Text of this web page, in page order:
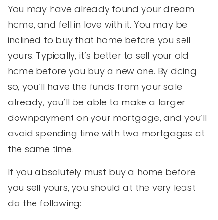
You may have already found your dream
home, and fell in love with it. You may be
inclined to buy that home before you sell
yours. Typically, it’s better to sell your old
home before you buy a new one. By doing
so, you’ll have the funds from your sale
already, you’ll be able to make a larger
downpayment on your mortgage, and you’ll
avoid spending time with two mortgages at
the same time.
If you absolutely must buy a home before
you sell yours, you should at the very least
do the following: